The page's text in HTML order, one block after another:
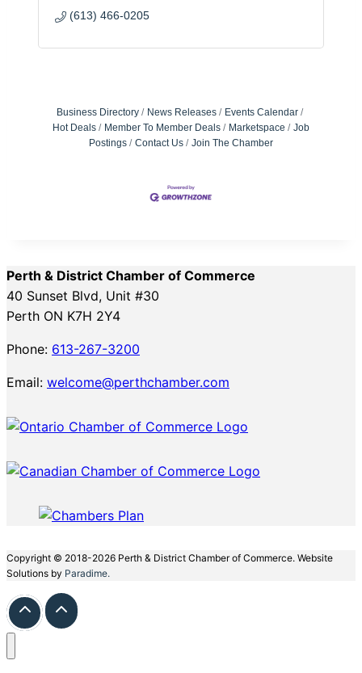
(613) 466-0205
Business Directory News Releases
Events Calendar
Hot Deals
Member To Member Deals Marketspace
Job
Postings
Contact Us Join The Chamber
Perth & District Chamber of Commerce
40 Sunset Blvd, Unit #30
Perth ON K7H 2Y4
Phone: 613-267-3200
Email: welcome@perthchamber.com
Copyright © 2018-2026 Perth & District Chamber of Commerce. Website
Solutions by Paradime.